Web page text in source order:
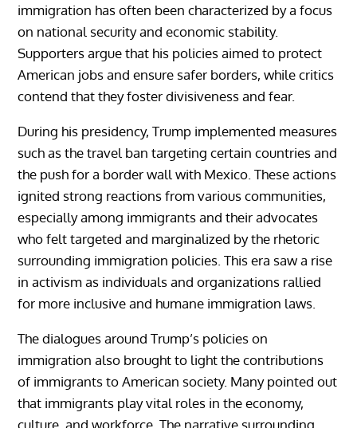
immigration has often been characterized by a focus
on national security and economic stability.
Supporters argue that his policies aimed to protect
American jobs and ensure safer borders, while critics
contend that they foster divisiveness and fear.
During his presidency, Trump implemented measures
such as the travel ban targeting certain countries and
the push for a border wall with Mexico. These actions
ignited strong reactions from various communities,
especially among immigrants and their advocates
who felt targeted and marginalized by the rhetoric
surrounding immigration policies. This era saw a rise
in activism as individuals and organizations rallied
for more inclusive and humane immigration laws.
The dialogues around Trump’s policies on
immigration also brought to light the contributions
of immigrants to American society. Many pointed out
that immigrants play vital roles in the economy,
culture, and workforce. The narrative surrounding